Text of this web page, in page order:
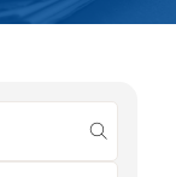
submit